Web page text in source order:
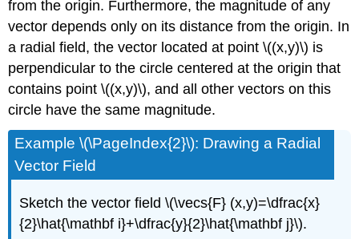
from the origin. Furthermore, the magnitude of any
vector depends only on its distance from the origin. In
a radial field, the vector located at point \((x,y)\) is
perpendicular to the circle centered at the origin that
contains point \((x,y)\), and all other vectors on this
circle have the same magnitude.
Example \(\PageIndex{2}\): Drawing a Radial
Vector Field
Sketch the vector field \(\vecs{F} (x,y)=\dfrac{x}
{2}\hat{\mathbf i}+\dfrac{y}{2}\hat{\mathbf j}\).